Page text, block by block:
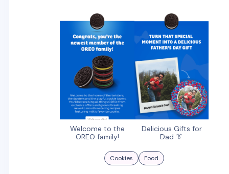
Welcome to the
OREO family!
Delicious Gifts for
Dad 👔
Cookies Food